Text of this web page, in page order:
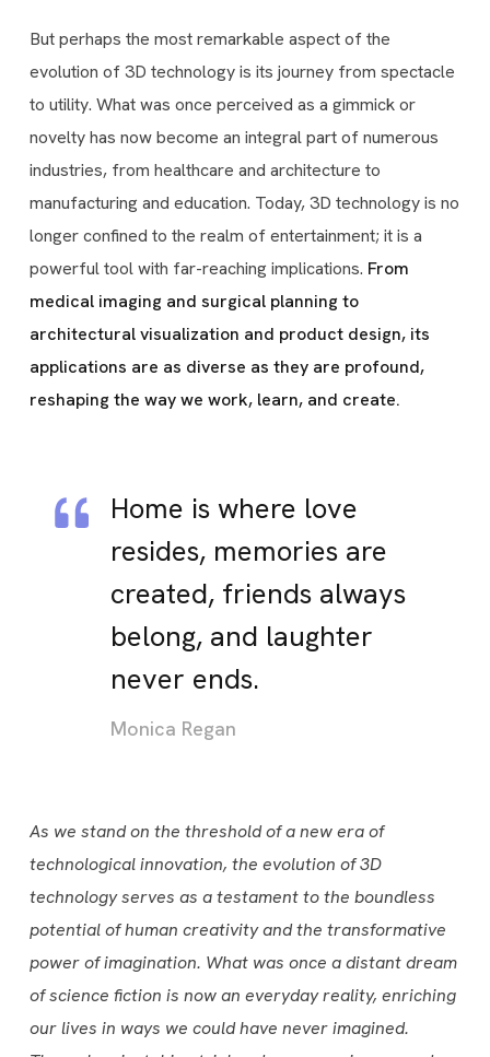
But perhaps the most remarkable aspect of the
evolution of 3D technology is its journey from spectacle
to utility. What was once perceived as a gimmick or
novelty has now become an integral part of numerous
industries, from healthcare and architecture to
manufacturing and education. Today, 3D technology is no
longer confined to the realm of entertainment; it is a
powerful tool with far-reaching implications. From
medical imaging and surgical planning to
architectural visualization and product design, its
applications are as diverse as they are profound,
reshaping the way we work, learn, and create.
Home is where love
resides, memories are
created, friends always
belong, and laughter
never ends.
Monica Regan
As we stand on the threshold of a new era of
technological innovation, the evolution of 3D
technology serves as a testament to the boundless
potential of human creativity and the transformative
power of imagination. What was once a distant dream
of science fiction is now an everyday reality, enriching
our lives in ways we could have never imagined.